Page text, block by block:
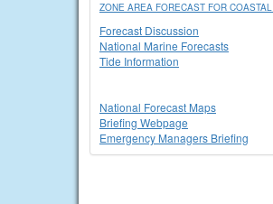
ZONE AREA FORECAST FOR
Forecast Discussion
National Marine Forecasts
Tide Information
National Forecast Maps
Briefing Webpage
Emergency Managers Briefing